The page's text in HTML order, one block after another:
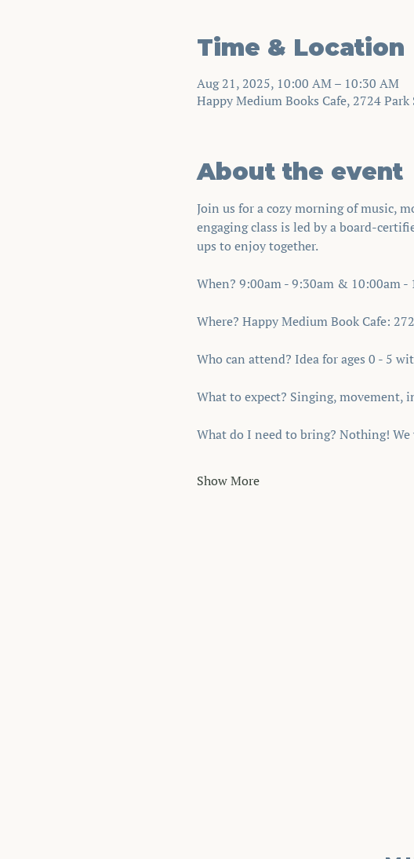
Time & Location
Aug 21, 2025, 10:00 AM – 10:30 AM
Happy Medium Books Cafe, 2724
About the event
Join us for a cozy morning of music,
engaging class is led by a board-
ups to enjoy together.
When? 9:00am - 9:30am & 10:00am -
Where? Happy Medium Book Cafe:
Who can attend? Idea for ages 0 - 5
What to expect? Singing,
What do I need to bring? Nothing!
Show More